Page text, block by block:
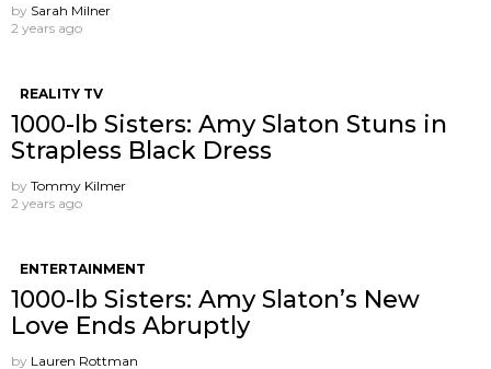
by Sarah Milner
2 years ago
REALITY TV
1000-lb Sisters: Amy Slaton Stuns in
Strapless Black Dress
by Tommy Kilmer
2 years ago
ENTERTAINMENT
1000-lb Sisters: Amy Slaton’s New
Love Ends Abruptly
by Lauren Rottman